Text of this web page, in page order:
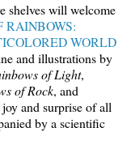
shelves will welcome
RAINBOWS:
WORLD
and illustrations by
of Light,
of Rock, and
and surprise of all
by a scientific